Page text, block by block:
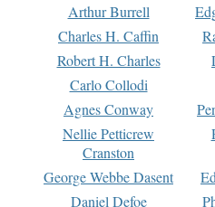
Arthur Burrell
Charles H. Caffin
Robert H. Charles
Carlo Collodi
Agnes Conway
Nellie Petticrew
Cranston
George Webbe Dasent
Daniel Defoe